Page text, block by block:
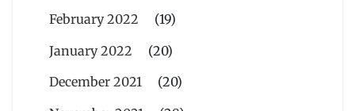
February 2022
(19)
January 2022
(20)
December 2021
(20)